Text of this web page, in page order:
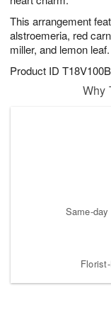
This arrangement
alstroemeria, red
miller, and lemon leaf.
Product ID T18V100B
Why
Same-